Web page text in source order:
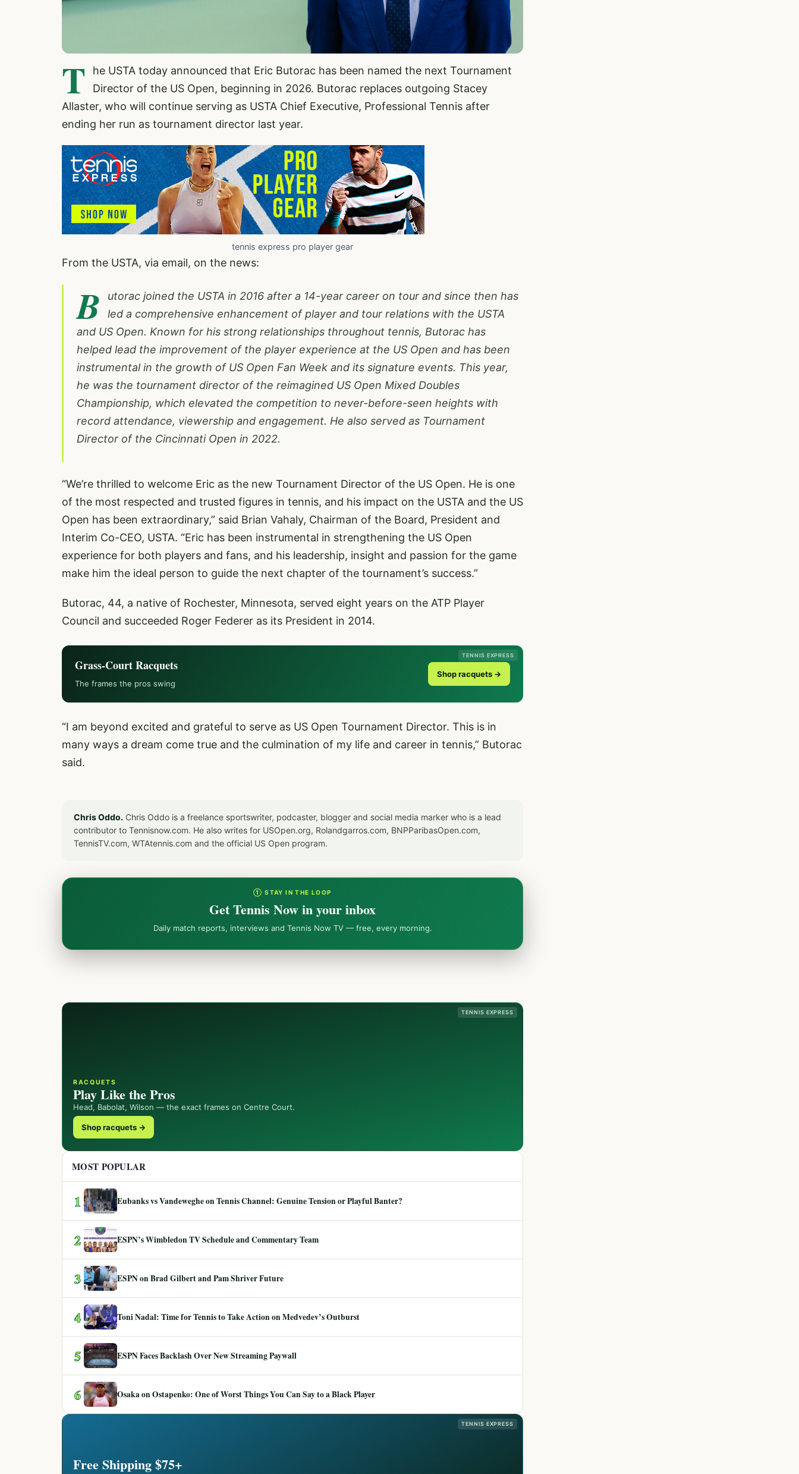
T
he USTA today announced that Eric Butorac has been named the next Tournament
Director of the US Open, beginning in 2026. Butorac replaces outgoing Stacey
Allaster, who will continue serving as USTA Chief Executive, Professional Tennis after
ending her run as tournament director last year.
tennis express pro player gear
From the USTA, via email, on the news:
B
utorac joined the USTA in 2016 after a 14-year career on tour and since then has
led a comprehensive enhancement of player and tour relations with the USTA
and US Open. Known for his strong relationships throughout tennis, Butorac has
helped lead the improvement of the player experience at the US Open and has been
instrumental in the growth of US Open Fan Week and its signature events. This year,
he was the tournament director of the reimagined US Open Mixed Doubles
Championship, which elevated the competition to never-before-seen heights with
record attendance, viewership and engagement. He also served as Tournament
Director of the Cincinnati Open in 2022.
“We’re thrilled to welcome Eric as the new Tournament Director of the US Open. He is one
of the most respected and trusted figures in tennis, and his impact on the USTA and the US
Open has been extraordinary,” said Brian Vahaly, Chairman of the Board, President and
Interim Co-CEO, USTA. “Eric has been instrumental in strengthening the US Open
experience for both players and fans, and his leadership, insight and passion for the game
make him the ideal person to guide the next chapter of the tournament’s success.”
Butorac, 44, a native of Rochester, Minnesota, served eight years on the ATP Player
Council and succeeded Roger Federer as its President in 2014.
TENNIS EXPRESS
Grass-Court Racquets
The frames the pros swing
Shop racquets →
“I am beyond excited and grateful to serve as US Open Tournament Director. This is in
many ways a dream come true and the culmination of my life and career in tennis,” Butorac
said.
Chris Oddo. Chris Oddo is a freelance sportswriter, podcaster, blogger and social media marker who is a lead
contributor to Tennisnow.com. He also writes for USOpen.org, Rolandgarros.com, BNPParibasOpen.com,
TennisTV.com, WTAtennis.com and the official US Open program.
① STAY IN THE LOOP
Get Tennis Now in your inbox
Daily match reports, interviews and Tennis Now TV — free, every morning.
TENNIS EXPRESS
RACQUETS
Play Like the Pros
Head, Babolat, Wilson — the exact frames on Centre Court.
Shop racquets →
MOST POPULAR
1 Eubanks vs Vandeweghe on Tennis Channel: Genuine Tension or Playful Banter?
2 ESPN’s Wimbledon TV Schedule and Commentary Team
3 ESPN on Brad Gilbert and Pam Shriver Future
4 Toni Nadal: Time for Tennis to Take Action on Medvedev’s Outburst
5 ESPN Faces Backlash Over New Streaming Paywall
6 Osaka on Ostapenko: One of Worst Things You Can Say to a Black Player
TENNIS EXPRESS
Free Shipping $75+